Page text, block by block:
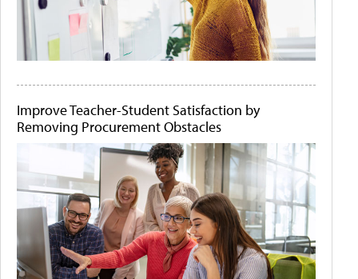
Improve Teacher-Student Satisfaction by
Removing Procurement Obstacles